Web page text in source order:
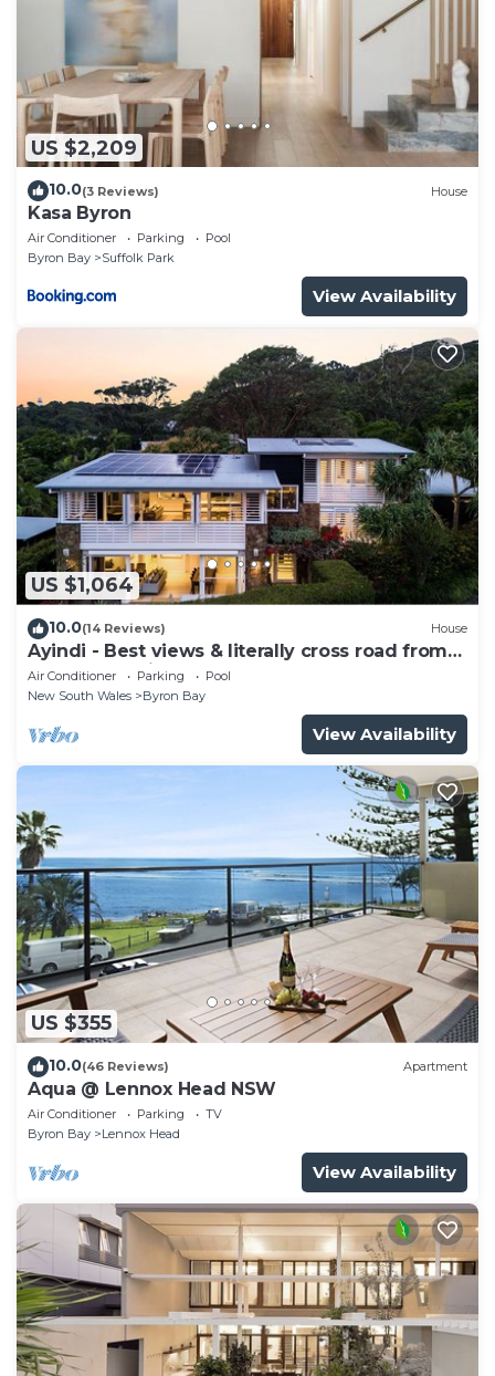
US $2,209
10.0(3 Reviews) House
Kasa Byron
Air Conditioner Parking
Pool
Byron Bay
Suffolk Park
View Availability
US $1,064
10.0(14 Reviews) House
Ayindi - Best views & literally cross road from
beach. Stunning sunset.
Air Conditioner Parking
Pool
New South Wales
Byron Bay
View Availability
US $355
10.0(46 Reviews) Apartment
Aqua @ Lennox Head NSW
Air Conditioner Parking
TV
Byron Bay
Lennox Head
View Availability